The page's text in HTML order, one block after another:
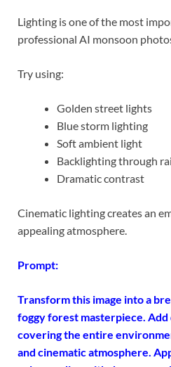
Lighting is one of the most
professional AI monsoon
Try using:
Golden street lights
Blue storm lighting
Soft ambient light
Backlighting through
Dramatic contrast
Cinematic lighting creates an
appealing atmosphere.
Prompt:
Transform this image into a
foggy forest masterpiece.
covering the entire
and cinematic atmosphere.